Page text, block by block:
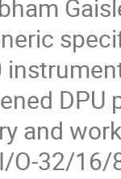
and
O-32/16/